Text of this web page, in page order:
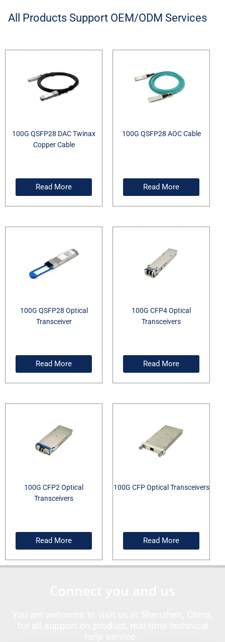
All Products Support OEM/ODM Services
100G QSFP28 DAC Twinax
Copper Cable
Read More
100G QSFP28 AOC Cable
Read More
100G QSFP28 Optical
Transceiver
Read More
100G CFP4 Optical
Transceivers
Read More
100G CFP2 Optical
Transceivers
Read More
100G CFP Optical Transceivers
Read More